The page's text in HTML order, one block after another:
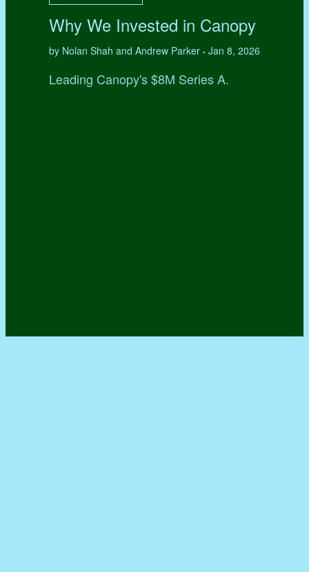
Why We Invested in Canopy
by Nolan Shah and Andrew Parker • Jan 8, 2026
Leading Canopy's $8M Series A.